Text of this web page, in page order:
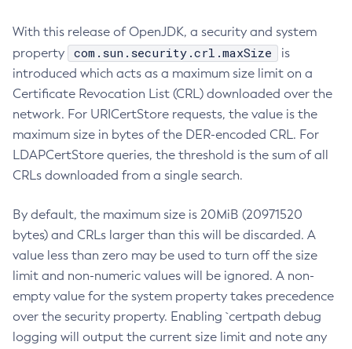
With this release of OpenJDK, a security and system
property
com.sun.security.crl.maxSize
is
introduced which acts as a maximum size limit on a
Certificate Revocation List (CRL) downloaded over the
network. For URICertStore requests, the value is the
maximum size in bytes of the DER-encoded CRL. For
LDAPCertStore queries, the threshold is the sum of all
CRLs downloaded from a single search.
By default, the maximum size is 20MiB (20971520
bytes) and CRLs larger than this will be discarded. A
value less than zero may be used to turn off the size
limit and non-numeric values will be ignored. A non-
empty value for the system property takes precedence
over the security property. Enabling `certpath debug
logging will output the current size limit and note any